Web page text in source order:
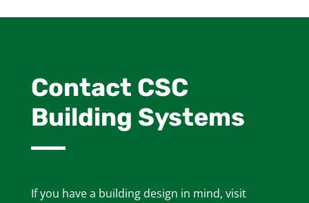
Contact CSC
Building Systems
If you have a building design in mind, visit